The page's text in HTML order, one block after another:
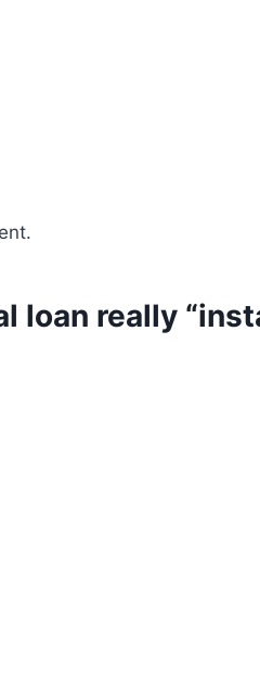
loan really